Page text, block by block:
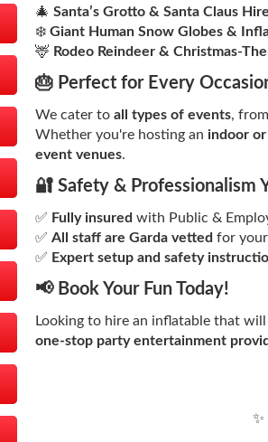
🎄 Santa’s Grotto & Santa Claus Hire
❄️ Giant Human Snow Globes &
🦌 Rodeo Reindeer & Christmas-
🎂 Perfect for Every
We cater to all types of events, from
Whether you're hosting an indoor
event venues.
🔐 Safety & Professionalism
✅ Fully insured with Public &
✅ All staff are Garda vetted for
✅ Expert setup and safety
📢 Book Your Fun Today!
Looking to hire an inflatable that will
one-stop party entertainment
✨